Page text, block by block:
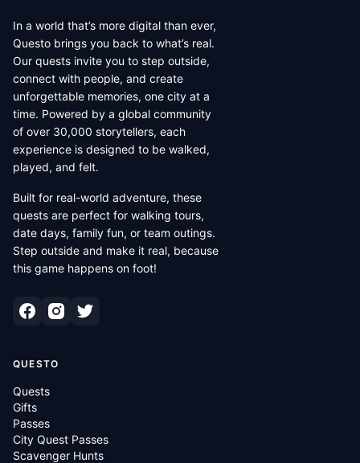
In a world that’s more digital than ever,
Questo brings you back to what’s real.
Our quests invite you to step outside,
connect with people, and create
unforgettable memories, one city at a
time. Powered by a global community
of over 30,000 storytellers, each
experience is designed to be walked,
played, and felt.
Built for real-world adventure, these
quests are perfect for walking tours,
date days, family fun, or team outings.
Step outside and make it real, because
this game happens on foot!
QUESTO
Quests
Gifts
Passes
City Quest Passes
Scavenger Hunts